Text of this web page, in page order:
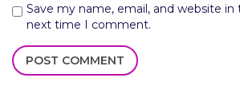
Save my name, email, and website
next time I comment.